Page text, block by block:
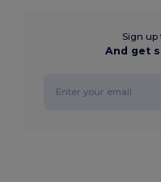
Sign up
And get